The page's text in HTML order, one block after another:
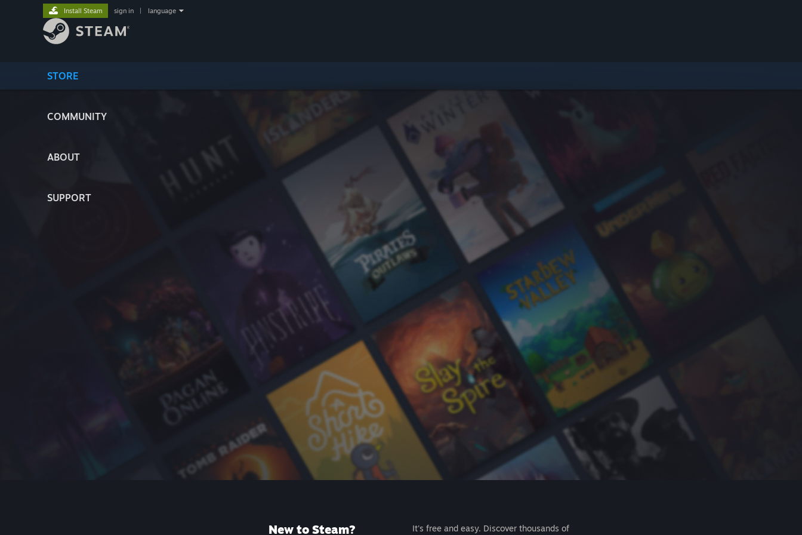
STORE
COMMUNITY
ABOUT
SUPPORT
Install Steam sign in language
New to Steam?
It's free and easy. Discover thousands of